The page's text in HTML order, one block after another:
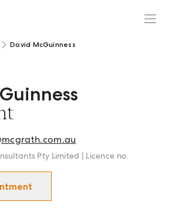
David McGuinness
Sales Agent in Geelong | Newtown
Pty Limited | Licence no.